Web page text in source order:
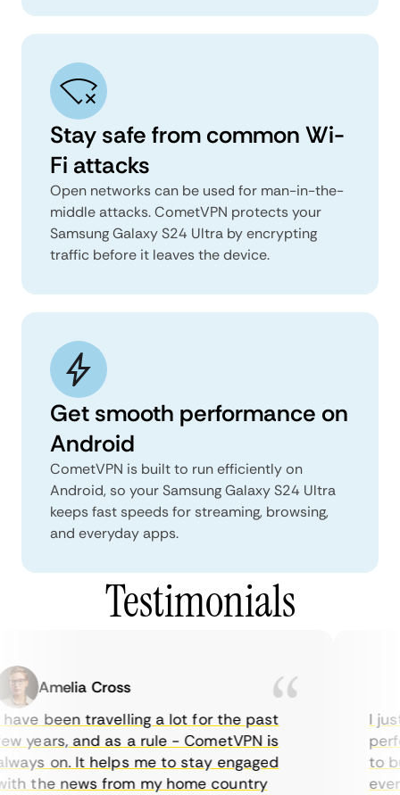
Stay safe from common Wi-
Fi attacks
Open networks can be used for man-in-the-
middle attacks. CometVPN protects your
Samsung Galaxy S24 Ultra by encrypting
traffic before it leaves the device.
Get smooth performance on
Android
CometVPN is built to run efficiently on
Android, so your Samsung Galaxy S24 Ultra
keeps fast speeds for streaming, browsing,
and everyday apps.
Testimonials
Amelia Cross
been travelling a lot for the past
years, and as a rule - CometVPN is
on. It helps me to stay engaged
the news from my home country
I
to